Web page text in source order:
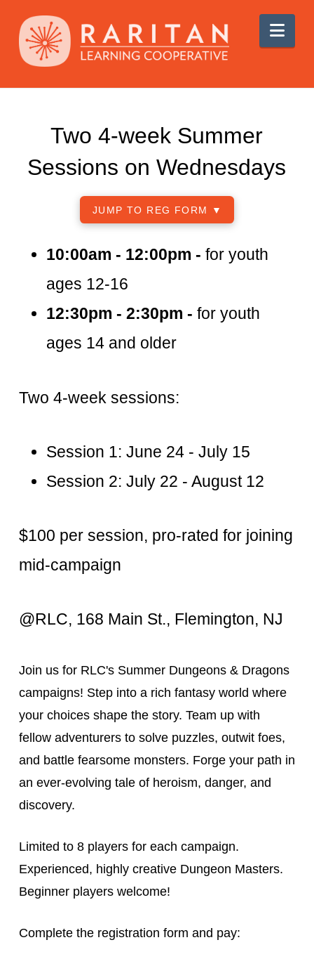
Two 4-week Summer
Sessions on Wednesdays
JUMP TO REG FORM ▼
10:00am - 12:00pm - for youth
ages 12-16
12:30pm - 2:30pm - for youth
ages 14 and older
Two 4-week sessions:
Session 1: June 24 - July 15
Session 2: July 22 - August 12
$100 per session, pro-rated for joining
mid-campaign
@RLC, 168 Main St., Flemington, NJ
Join us for RLC's Summer Dungeons & Dragons
campaigns! Step into a rich fantasy world where
your choices shape the story. Team up with
fellow adventurers to solve puzzles, outwit foes,
and battle fearsome monsters. Forge your path in
an ever-evolving tale of heroism, danger, and
discovery.
Limited to 8 players for each campaign.
Experienced, highly creative Dungeon Masters.
Beginner players welcome!
Complete the registration form and pay: